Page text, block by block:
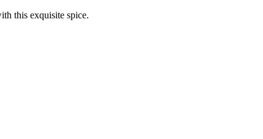
this exquisite spice.